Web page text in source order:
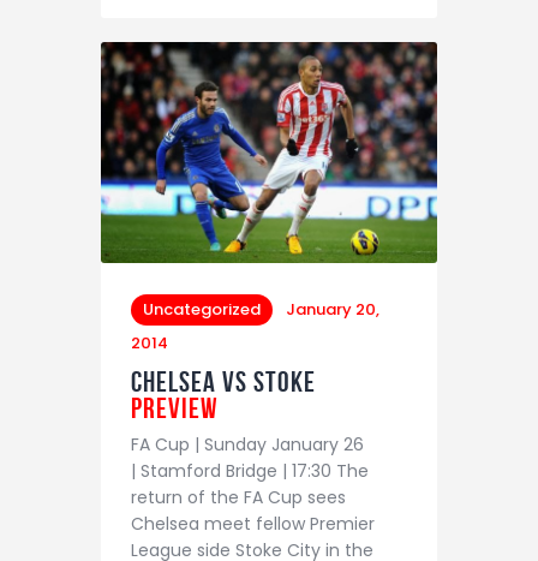
Uncategorized
January 20,
2014
Chelsea vs Stoke
Preview
FA Cup | Sunday January 26
| Stamford Bridge | 17:30 The
return of the FA Cup sees
Chelsea meet fellow Premier
League side Stoke City in the